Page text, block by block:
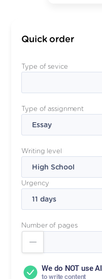
Quick order
Type of sevice
Type of assignment
Writing level
Urgency
Number of pages
We do NOT use AI
to write content